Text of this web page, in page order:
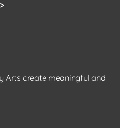
Arts create meaningful and